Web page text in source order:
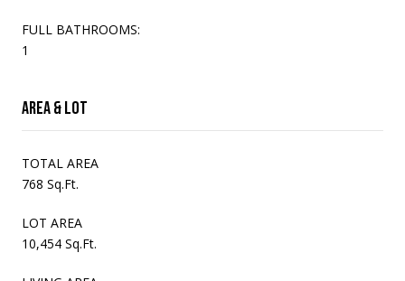
FULL BATHROOMS:
1
Area & Lot
TOTAL AREA
768 Sq.Ft.
LOT AREA
10,454 Sq.Ft.